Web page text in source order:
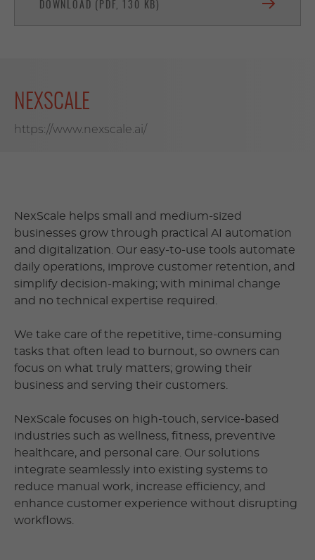
DOWNLOAD (PDF, 130 KB)
NEXSCALE
https://www.nexscale.ai/
NexScale helps small and medium-sized
businesses grow through practical AI automation
and digitalization. Our easy-to-use tools automate
daily operations, improve customer retention, and
simplify decision-making; with minimal change
and no technical expertise required.
We take care of the repetitive, time-consuming
tasks that often lead to burnout, so owners can
focus on what truly matters; growing their
business and serving their customers.
NexScale focuses on high-touch, service-based
industries such as wellness, fitness, preventive
healthcare, and personal care. Our solutions
integrate seamlessly into existing systems to
reduce manual work, increase efficiency, and
enhance customer experience without disrupting
workflows.